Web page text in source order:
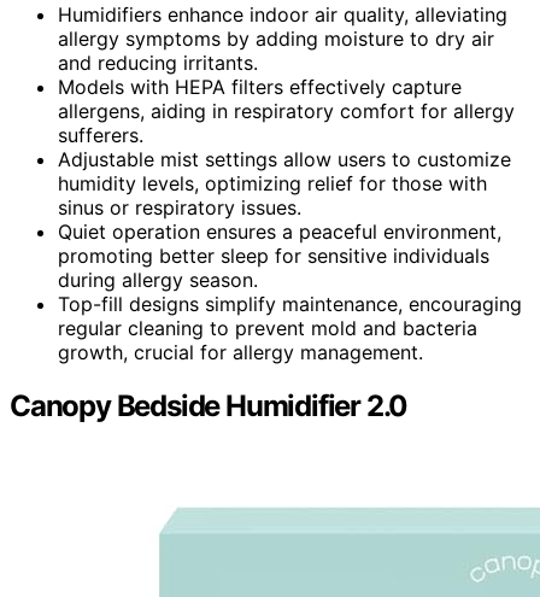
Humidifiers enhance indoor air quality, alleviating
allergy symptoms by adding moisture to dry air
and reducing irritants.
Models with HEPA filters effectively capture
allergens, aiding in respiratory comfort for allergy
sufferers.
Adjustable mist settings allow users to customize
humidity levels, optimizing relief for those with
sinus or respiratory issues.
Quiet operation ensures a peaceful environment,
promoting better sleep for sensitive individuals
during allergy season.
Top-fill designs simplify maintenance, encouraging
regular cleaning to prevent mold and bacteria
growth, crucial for allergy management.
Canopy Bedside Humidifier 2.0